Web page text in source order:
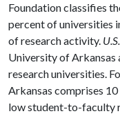
Foundation classifies
percent of universities
of research activity.
University of Arkansas
research universities.
Arkansas comprises
low student-to-faculty